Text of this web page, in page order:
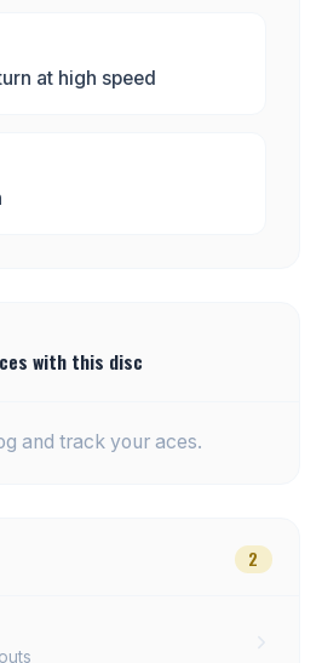
at high speed
with this disc
and track your aces.
2